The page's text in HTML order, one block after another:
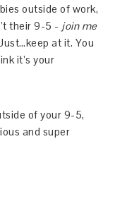
outside of work,
their 9-5 - join me
at it. You
it’s your
of your 9-5,
and super